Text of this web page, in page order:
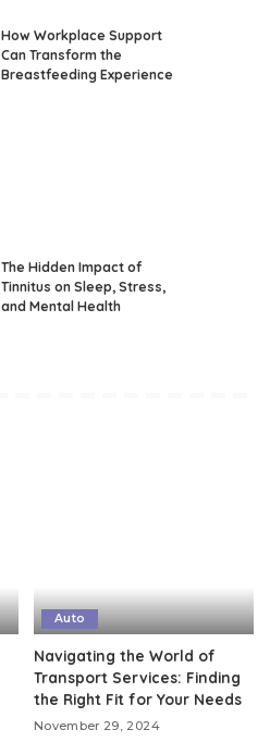
How Workplace Support
Can Transform the
Breastfeeding Experience
The Hidden Impact of
Tinnitus on Sleep, Stress,
and Mental Health
Auto
Navigating the World of
Transport Services: Finding
the Right Fit for Your Needs
November 29, 2024